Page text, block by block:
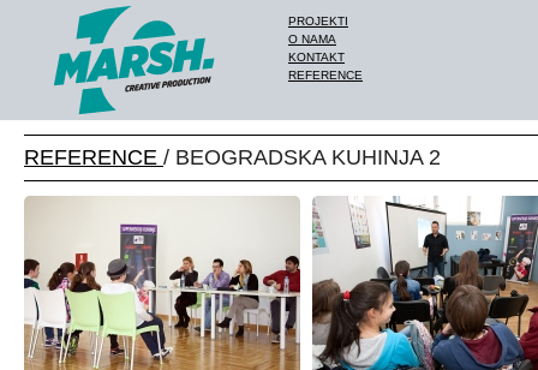
PROJEKTI
O NAMA
KONTAKT
REFERENCE
REFERENCE / BEOGRADSKA KUHINJA 2